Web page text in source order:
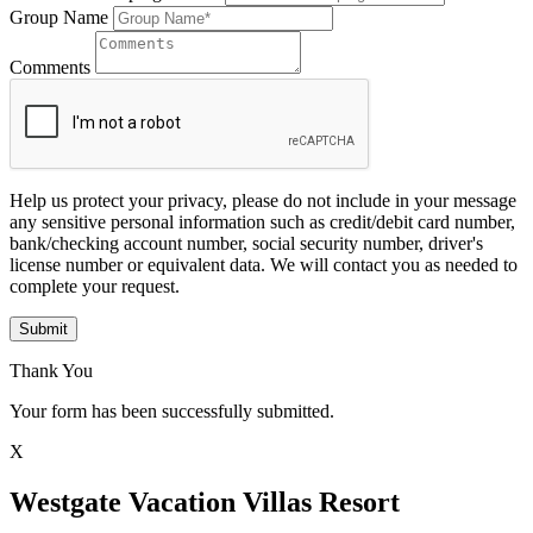
Group Name
Comments
Help us protect your privacy, please do not include in your message
any sensitive personal information such as credit/debit card number,
bank/checking account number, social security number, driver's
license number or equivalent data. We will contact you as needed to
complete your request.
Submit
Thank You
Your form has been successfully submitted.
X
Westgate Vacation Villas Resort